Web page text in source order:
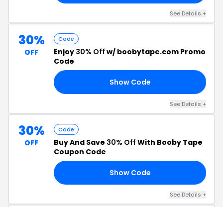
See Details +
30%
OFF
Code
Enjoy 30% Off w/ boobytape.com Promo
Code
Show Code
See Details +
30%
OFF
Code
Buy And Save 30% Off With Booby Tape
Coupon Code
Show Code
See Details +